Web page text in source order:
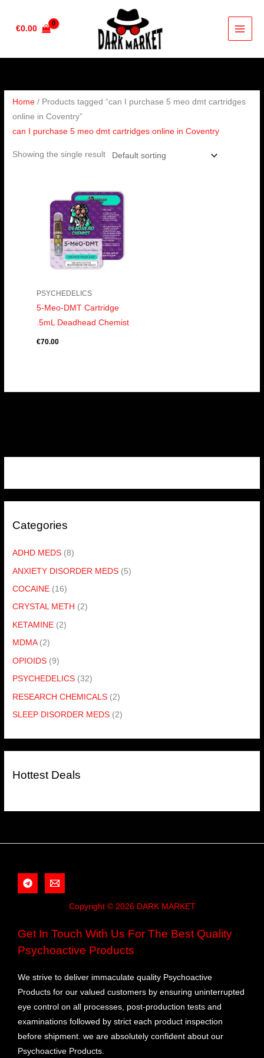
€0.00
Categories
ADHD MEDS (8)
ANXIETY DISORDER MEDS (5)
COCAINE (16)
CRYSTAL METH (2)
KETAMINE (2)
MDMA (2)
OPIOIDS (9)
PSYCHEDELICS (32)
RESEARCH CHEMICALS (2)
SLEEP DISORDER MEDS (2)
Hottest Deals
Home / Products tagged “can I purchase 5 meo dmt cartridges
online in Coventry”
can I purchase 5 meo dmt cartridges online in Coventry
Showing the single result
PSYCHEDELICS
5-Meo-DMT Cartridge
.5mL Deadhead Chemist
€70.00
Copyright © 2026 DARK MARKET
Get In Touch With Us For The Best Quality
Psychoactive Products
We strive to deliver immaculate quality Psychoactive
Products for our valued customers by ensuring uninterrupted
eye control on all processes, post-production tests and
examinations followed by strict each product inspection
before shipment. we are absolutely confident about our
Psychoactive Products.